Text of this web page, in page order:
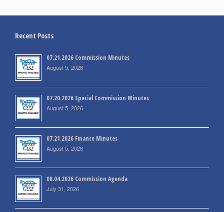
Recent Posts
07.21.2026 Commission Minutes
August 5, 2026
07.20.2026 Special Commission Minutes
August 5, 2026
07.21.2026 Finance Minutes
August 5, 2026
08.04.2026 Commission Agenda
July 31, 2026